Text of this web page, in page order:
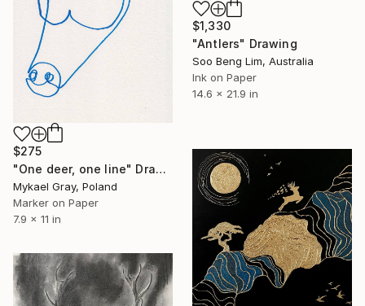
$1,330
"Antlers" Drawing
Soo Beng Lim, Australia
Ink on Paper
14.6 x 21.9 in
$275
"One deer, one line" Drawing
Mykael Gray, Poland
Marker on Paper
7.9 x 11 in